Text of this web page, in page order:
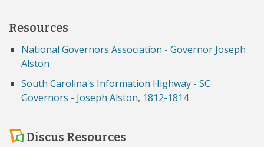
Resources
National Governors Association - Governor Joseph
Alston
South Carolina's Information Highway - SC
Governors - Joseph Alston, 1812-1814
Discus Resources